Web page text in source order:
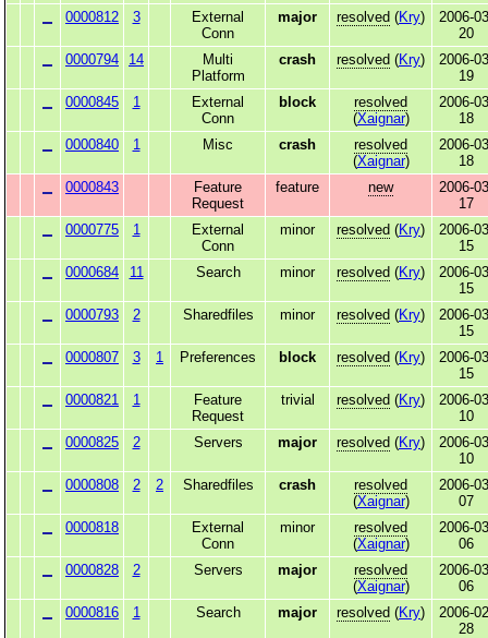
0000812
3
External
Conn
major resolved (Kry)
2006-
20
0000794
14
Multi
Platform
crash resolved (Kry)
2006-
19
0000845
1
External
Conn
block
resolved
(Xaignar)
2006-
18
0000840
1 Misc crash
resolved
(Xaignar)
2006-
18
0000843
Feature
Request
feature new
2006-
17
0000775
1
External
Conn
minor resolved (Kry)
2006-
15
0000684
11 Search minor resolved (Kry)
2006-
15
0000793
2 Sharedfiles minor resolved (Kry)
2006-
15
0000807
3 1 Preferences block resolved (Kry)
2006-
15
0000821
1
Feature
Request
trivial resolved (Kry)
2006-
10
0000825
2 Servers major resolved (Kry)
2006-
10
0000808
2 2 Sharedfiles crash
resolved
(Xaignar)
2006-
07
0000818
External
Conn
minor
resolved
(Xaignar)
2006-
06
0000828
2 Servers major
resolved
(Xaignar)
2006-
06
0000816
1 Search major resolved (Kry)
2006-
28